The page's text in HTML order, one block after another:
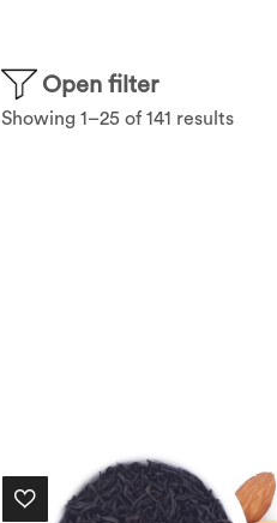
Open filter
Showing 1–25 of 141 results